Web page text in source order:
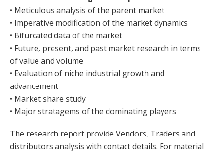
• Meticulous analysis of the parent market
• Imperative modification of the market dynamics
• Bifurcated data of the market
• Future, present, and past market research in terms
of value and volume
• Evaluation of niche industrial growth and
advancement
• Market share study
• Major stratagems of the dominating players
The research report provide Vendors, Traders and
distributors analysis with contact details. For material